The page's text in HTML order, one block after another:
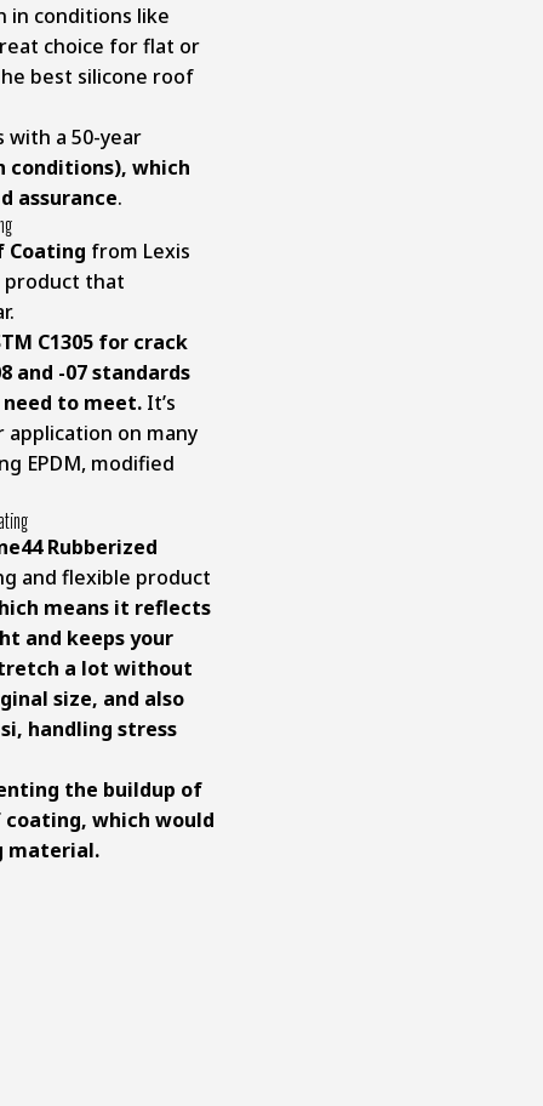
in conditions like
choice for flat or
best silicone roof
with a 50-year
which
assurance.
Coating from Lexis
product that
C1305 for crack
and -07 standards
to meet. It’s
on many
EPDM, modified
Rubberized
and flexible product
means it reflects
and keeps your
a lot without
size, and also
handling stress
the buildup of
which would
material.